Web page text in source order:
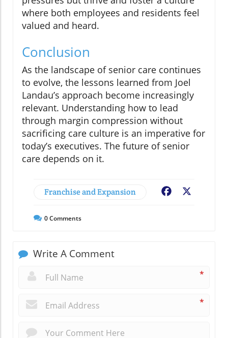
where both employees and residents feel
valued and heard.
Conclusion
As the landscape of senior care continues
to evolve, the lessons learned from Joel
Landau’s approach become increasingly
relevant. Understanding how to lead
through margin compression without
sacrificing care culture is an imperative for
today’s executives. The future of senior
care depends on it.
Franchise and Expansion Facebook
0Comments
Write A Comment
*
*